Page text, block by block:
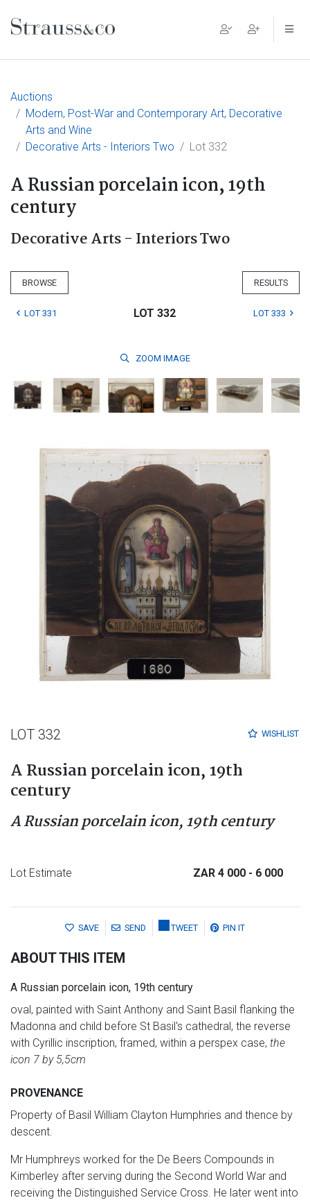
Main Navigation
Auctions
Modern, Post-War and Contemporary Art, Decorative
Arts and Wine
Decorative Arts - Interiors Two
Lot 332
A Russian porcelain icon, 19th
century
Decorative Arts - Interiors Two
BROWSE RESULTS
LOT 331 LOT 332 LOT 333
ZOOM IMAGE
WISHLIST
LOT 332
A Russian porcelain icon, 19th
century
A Russian porcelain icon, 19th century
Lot Estimate ZAR 4 000 - 6 000
SAVE SEND TWEET PIN IT
ABOUT THIS ITEM
A Russian porcelain icon, 19th century
oval, painted with Saint Anthony and Saint Basil flanking the
Madonna and child before St Basil's cathedral, the reverse
with Cyrillic inscription, framed, within a perspex case, the
icon 7 by 5,5cm
PROVENANCE
Property of Basil William Clayton Humphries and thence by
descent.
Mr Humphreys worked for the De Beers Compounds in
Kimberley after serving during the Second World War and
receiving the Distinguished Service Cross. He later went into